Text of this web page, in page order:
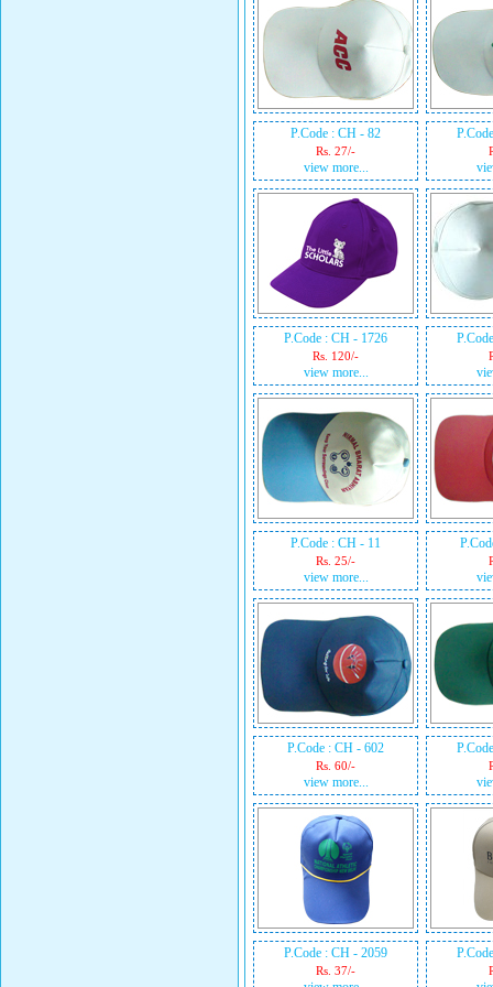
P.Code : CH - 82
Rs. 27/-
view more...
P.Code : CH - 1726
Rs. 120/-
view more...
P.Code : CH - 11
Rs. 25/-
view more...
P.Code : CH - 602
Rs. 60/-
view more...
P.Code : CH - 2059
Rs. 37/-